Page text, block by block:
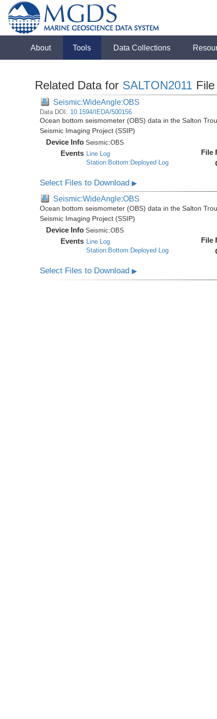
About Tools Data Collections
Related Data for SALTON2011
Seismic:WideAngle:OBS
Data DOI: 10.1594/IEDA/500156
Ocean bottom seismometer (OBS) data in the Salton
Seismic Imaging Project (SSIP)
Device Info Seismic:OBS
Events Line Log
Station:Bottom:Deployed Log
File
Select Files to Download▶
Seismic:WideAngle:OBS
Ocean bottom seismometer (OBS) data in the Salton
Seismic Imaging Project (SSIP)
Device Info Seismic:OBS
Events Line Log
Station:Bottom:Deployed Log
File
Select Files to Download▶